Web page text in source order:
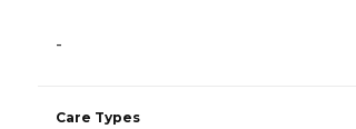
-
Care Types